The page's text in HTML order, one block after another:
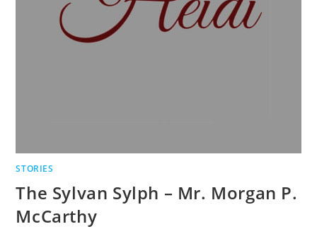
STORIES
The Sylvan Sylph – Mr. Morgan P.
McCarthy